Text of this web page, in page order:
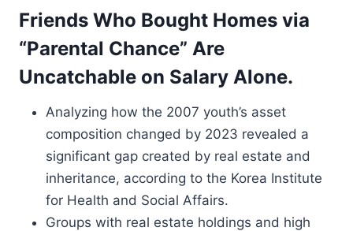
Friends Who Bought Homes via
“Parental Chance” Are
Uncatchable on Salary Alone.
Analyzing how the 2007 youth’s asset
composition changed by 2023 revealed a
significant gap created by real estate and
inheritance, according to the Korea Institute
for Health and Social Affairs.
Groups with real estate holdings and high